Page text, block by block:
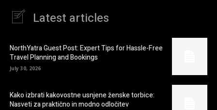
Latest articles
NorthYatra Guest Post: Expert Tips for Hassle-Free
Travel Planning and Bookings
July 30, 2026
Kako izbrati kakovostne usnjene ženske torbice:
Nasveti za praktično in modno odločitev